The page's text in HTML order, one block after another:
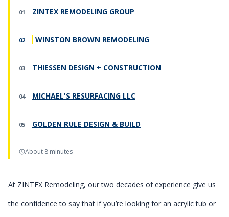
ZINTEX REMODELING GROUP
WINSTON BROWN REMODELING
THIESSEN DESIGN + CONSTRUCTION
MICHAEL'S RESURFACING LLC
GOLDEN RULE DESIGN & BUILD
About 8 minutes
At ZINTEX Remodeling, our two decades of experience give us
the confidence to say that if you’re looking for an acrylic tub or